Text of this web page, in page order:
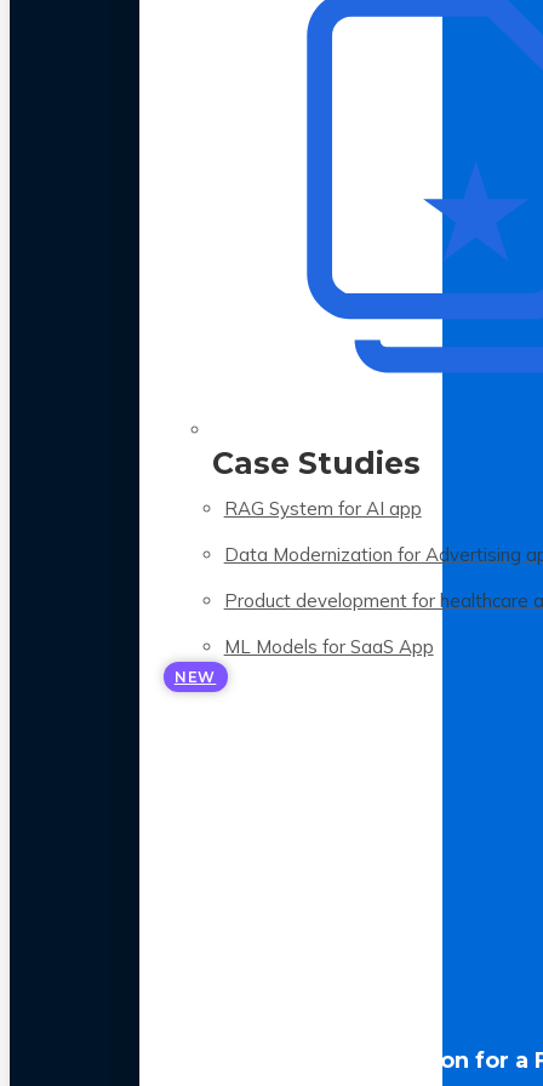
Case Studies
RAG System for AI app
Data Modernization for Advertising
Product development for healthcare
ML Models for SaaS App
NEW
LLM Optimization for a